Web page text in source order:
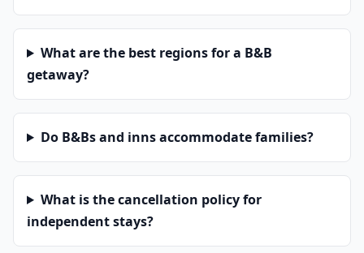
What are the best regions for a B&B
getaway?
Do B&Bs and inns accommodate families?
What is the cancellation policy for
independent stays?